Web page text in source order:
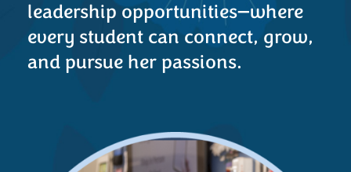
leadership opportunities—where
every student can connect, grow,
and pursue her passions.